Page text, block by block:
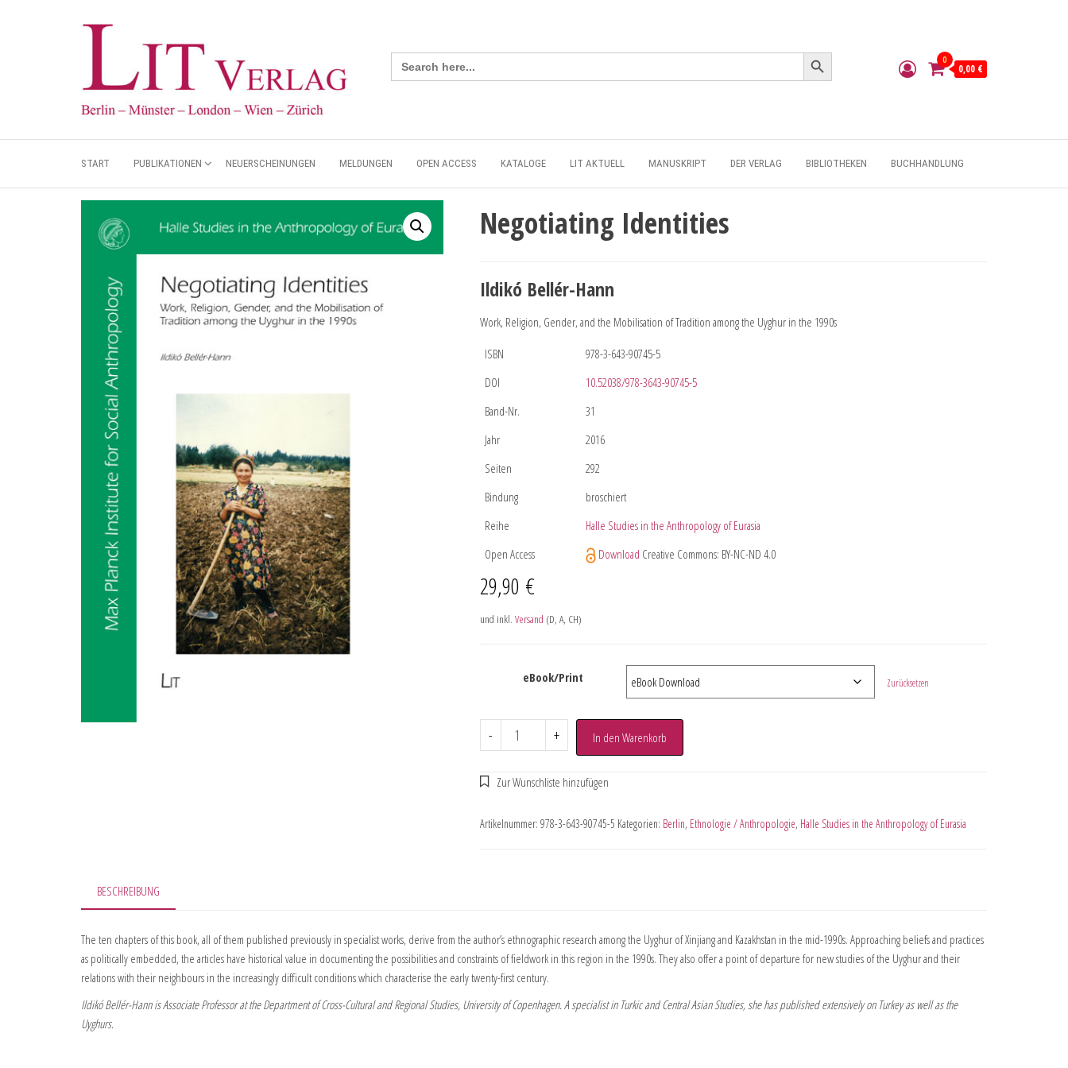
Search
for:
Search Button
0
0,00 €
START PUBLIKATIONEN NEUERSCHEINUNGEN MELDUNGEN OPEN ACCESS KATALOGE LIT AKTUELL MANUSKRIPT DER VERLAG BIBLIOTHEKEN BUCHHANDLUNG
Negotiating Identities
Ildikó Bellér-Hann
Work, Religion, Gender, and the Mobilisation of Tradition among the Uyghur in the 1990s
ISBN
978-3-643-90745-5
DOI
10.52038/978-3643-90745-5
Band-Nr.
31
Jahr
2016
Seiten
292
Bindung
broschiert
Reihe
Halle Studies in the Anthropology of Eurasia
Open Access
Download Creative Commons: BY-NC-ND 4.0
29,90 €
und inkl. Versand (D, A, CH)
eBook/Print Zurücksetzen
- + In den Warenkorb
Artikelnummer: 978-3-643-90745-5 Kategorien: Berlin, Ethnologie / Anthropologie, Halle Studies in the Anthropology of Eurasia
BESCHREIBUNG
The ten chapters of this book, all of them published previously in specialist works, derive from the author’s ethnographic research among the Uyghur of Xinjiang and Kazakhstan in the mid-1990s. Approaching beliefs and practices
as politically embedded, the articles have historical value in documenting the possibilities and constraints of fieldwork in this region in the 1990s. They also offer a point of departure for new studies of the Uyghur and their
relations with their neighbours in the increasingly difficult conditions which characterise the early twenty-first century.
Ildikó Bellér-Hann is Associate Professor at the Department of Cross-Cultural and Regional Studies, University of Copenhagen. A specialist in Turkic and Central Asian Studies, she has published extensively on Turkey as well as the
Uyghurs.